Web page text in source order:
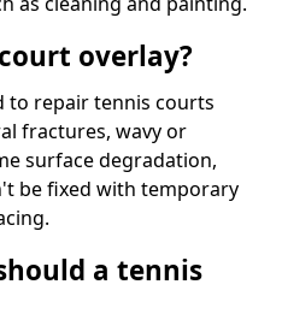
overlay?
to repair tennis courts
fractures, wavy or
surface degradation,
be fixed with temporary
a tennis